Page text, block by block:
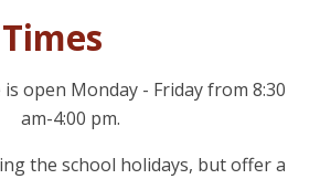
open Monday - Friday from 8:30
am-4:00 pm.
the school holidays, but offer a